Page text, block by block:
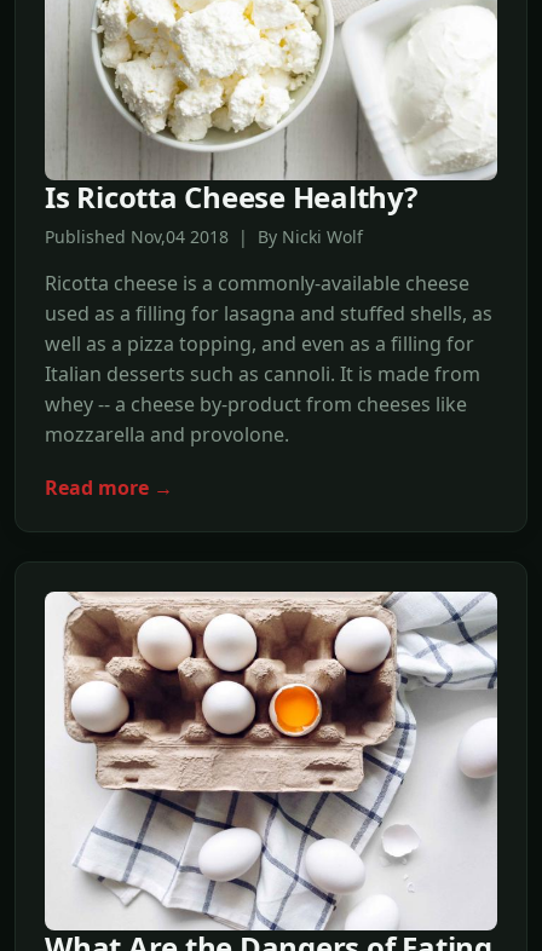
Is Ricotta Cheese Healthy?
Published Nov,04 2018 | By Nicki Wolf
Ricotta cheese is a commonly-available cheese
used as a filling for lasagna and stuffed shells, as
well as a pizza topping, and even as a filling for
Italian desserts such as cannoli. It is made from
whey -- a cheese by-product from cheeses like
mozzarella and provolone.
Read more →